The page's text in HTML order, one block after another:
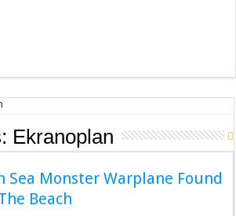
Ekranoplan
Sea Monster Warplane Found
Beach